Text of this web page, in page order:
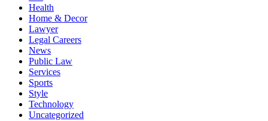
Health
Home & Decor
Lawyer
Legal Careers
News
Public Law
Services
Sports
Style
Technology
Uncategorized